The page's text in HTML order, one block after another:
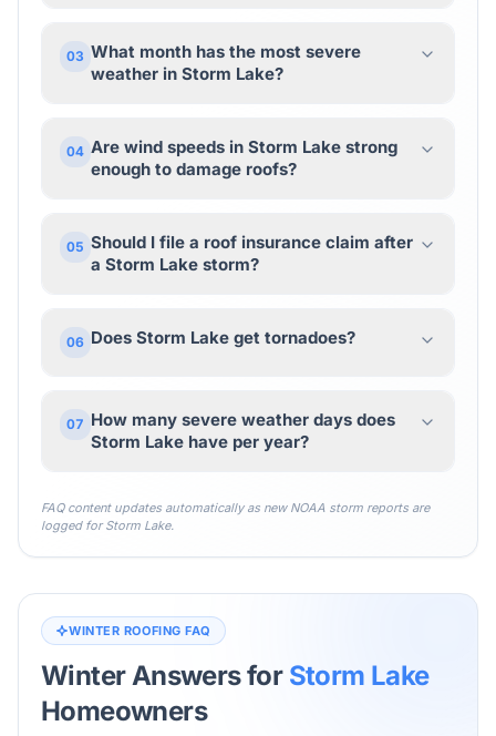
03 What month has the most severe
weather in Storm Lake?
04 Are wind speeds in Storm Lake strong
enough to damage roofs?
05 Should I file a roof insurance claim after
a Storm Lake storm?
06 Does Storm Lake get tornadoes?
07 How many severe weather days does
Storm Lake have per year?
FAQ content updates automatically as new NOAA storm reports are
logged forStorm Lake.
WINTER ROOFING FAQ
Winter Answers for Storm Lake
Homeowners